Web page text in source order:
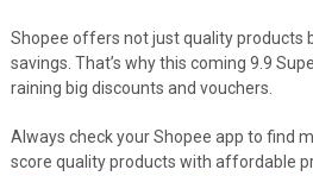
Shopee offers not just quality products
savings. That’s why this coming 9.9
raining big discounts and vouchers.
Always check your Shopee app to find
score quality products with affordable